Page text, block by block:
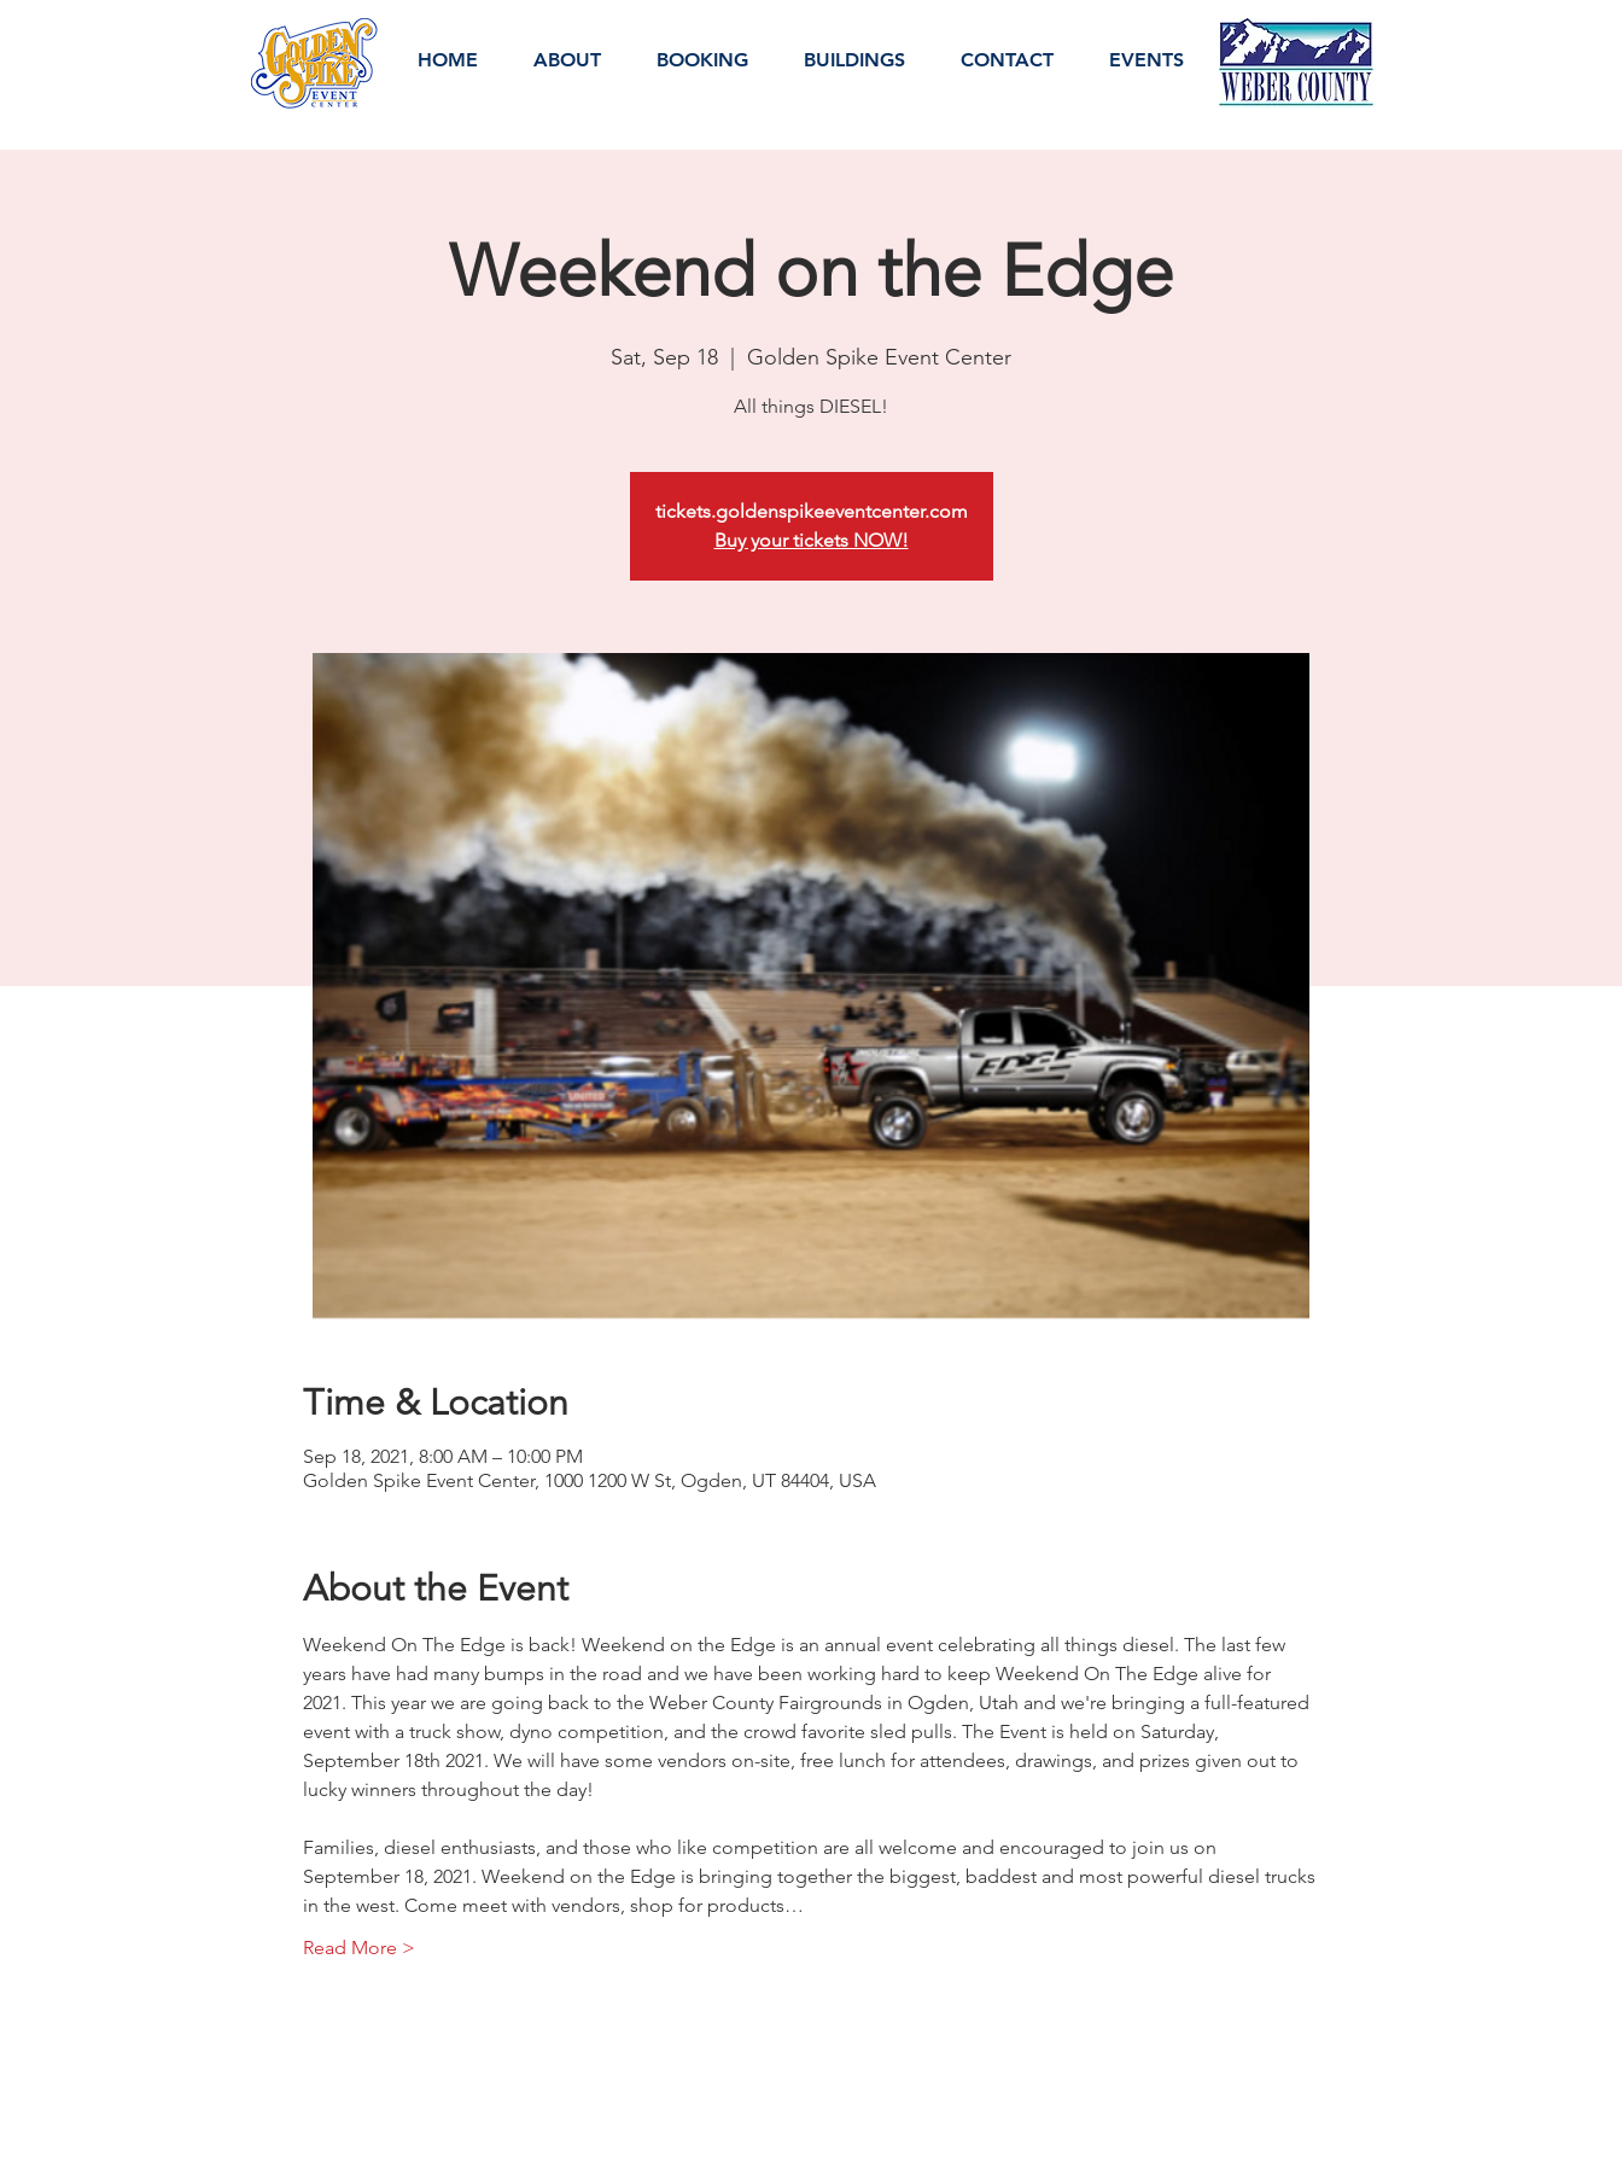
HOME ABOUT BOOKING BUILDINGS CONTACT EVENTS
Weekend on the Edge
Sat, Sep 18 Golden Spike Event Center
All things DIESEL!
tickets.goldenspikeeventcenter.com
Buy your tickets NOW!
Time & Location
Sep 18, 2021, 8:00 AM – 10:00 PM
Golden Spike Event Center, 1000 1200 W St, Ogden, UT 84404, USA
About the Event
Weekend On The Edge is back! Weekend on the Edge is an annual event celebrating all things diesel. The last few
years have had many bumps in the road and we have been working hard to keep Weekend On The Edge alive for
2021. This year we are going back to the Weber County Fairgrounds in Ogden, Utah and we're bringing a full-featured
event with a truck show, dyno competition, and the crowd favorite sled pulls. The Event is held on Saturday,
September 18th 2021. We will have some vendors on-site, free lunch for attendees, drawings, and prizes given out to
lucky winners throughout the day!
Families, diesel enthusiasts, and those who like competition are all welcome and encouraged to join us on
September 18, 2021. Weekend on the Edge is bringing together the biggest, baddest and most powerful diesel trucks
in the west. Come meet with vendors, shop for products…
Read More >